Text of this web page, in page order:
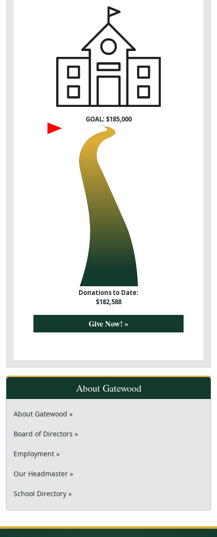
GOAL: $185,000
Donations to Date:
$182,588
Give Now! »
About Gatewood
About Gatewood »
Board of Directors »
Employment »
Our Headmaster »
School Directory »